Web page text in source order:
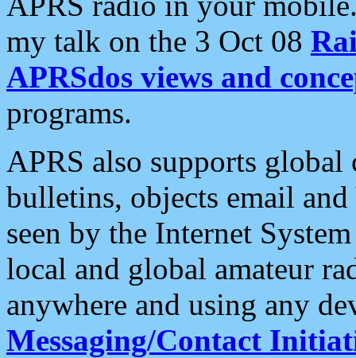
my talk on the 3 Oct 08
APRSdos views and
programs.
APRS also supports
bulletins, objects email and
seen by the Internet
local and global amateur
anywhere and using any
Messaging/Contact